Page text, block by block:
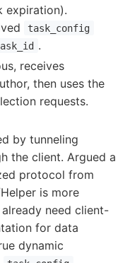
expiration).
task_config
.
receives
then uses the
requests.
by tunneling
the client. Argued a
protocol from
is more
need client-
for data
dynamic